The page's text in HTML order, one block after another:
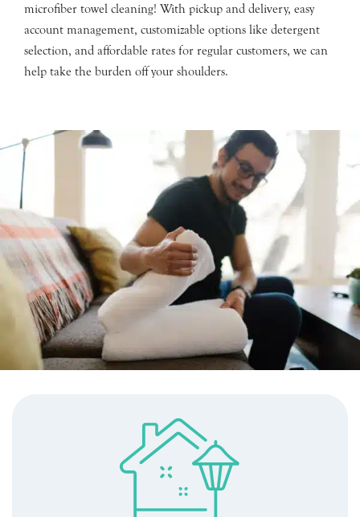
microfiber towel cleaning! With pickup and delivery, easy
account management, customizable options like detergent
selection, and affordable rates for regular customers, we can
help take the burden off your shoulders.